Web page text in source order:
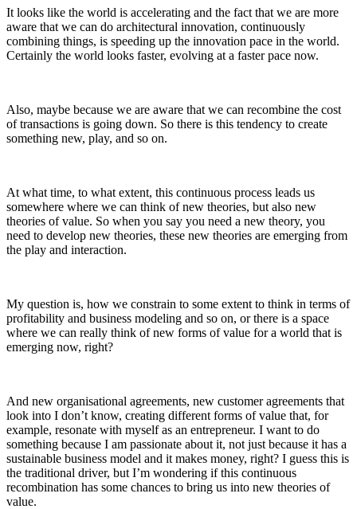
It looks like the world is accelerating and the fact that we are more
aware that we can do architectural innovation, continuously
combining things, is speeding up the innovation pace in the world.
Certainly the world looks faster, evolving at a faster pace now.
Also, maybe because we are aware that we can recombine the cost
of transactions is going down. So there is this tendency to create
something new, play, and so on.
At what time, to what extent, this continuous process leads us
somewhere where we can think of new theories, but also new
theories of value. So when you say you need a new theory, you
need to develop new theories, these new theories are emerging from
the play and interaction.
My question is, how we constrain to some extent to think in terms of
profitability and business modeling and so on, or there is a space
where we can really think of new forms of value for a world that is
emerging now, right?
And new organisational agreements, new customer agreements that
look into I don’t know, creating different forms of value that, for
example, resonate with myself as an entrepreneur. I want to do
something because I am passionate about it, not just because it has a
sustainable business model and it makes money, right? I guess this is
the traditional driver, but I’m wondering if this continuous
recombination has some chances to bring us into new theories of
value.